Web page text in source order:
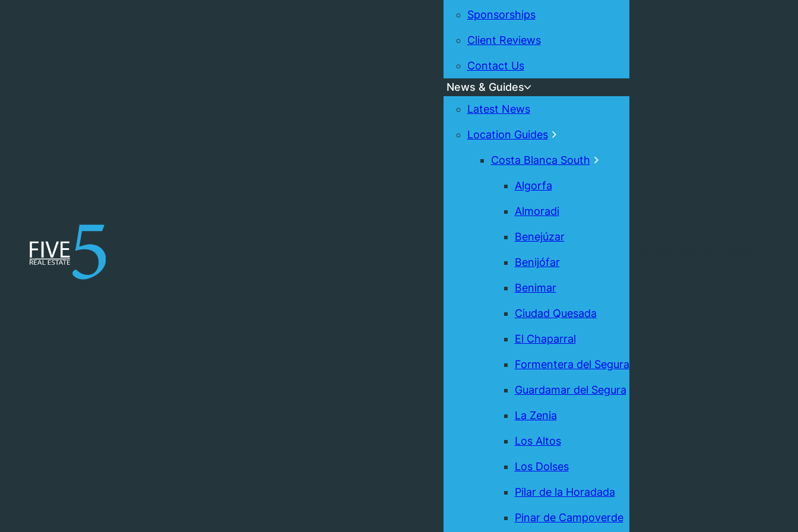
Sponsorships
Client Reviews
Contact Us
News & Guides
Latest News
Location Guides
Costa Blanca South
Algorfa
Almoradi
Benejúzar
Benijófar
Benimar
Ciudad Quesada
El Chaparral
Formentera del Segura
Guardamar del Segura
La Zenia
Los Altos
Los Dolses
Pilar de la Horadada
Pinar de Campoverde